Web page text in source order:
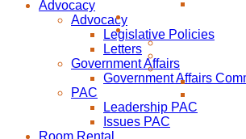
Advocacy
Advocacy
Legislative Policies
Letters
Government Affairs
Government Affairs
PAC
Leadership PAC
Issues PAC
Room Rental